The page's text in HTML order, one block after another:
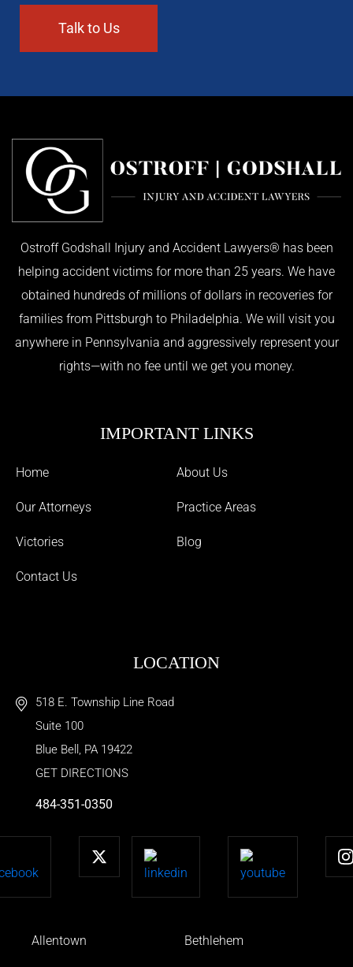
Ostroff Godshall Injury and Accident Lawyers® has been
helping accident victims for more than 25 years. We have
obtained hundreds of millions of dollars in recoveries for
families from Pittsburgh to Philadelphia. We will visit you
anywhere in Pennsylvania and aggressively represent your
rights—with no fee until we get you money.
IMPORTANT LINKS
Home About Us
Our Attorneys Practice Areas
Victories Blog
Contact Us
LOCATION
518 E. Township Line Road
Suite 100
Blue Bell , PA 19422
GET DIRECTIONS
484-351-0350
Allentown Bethlehem